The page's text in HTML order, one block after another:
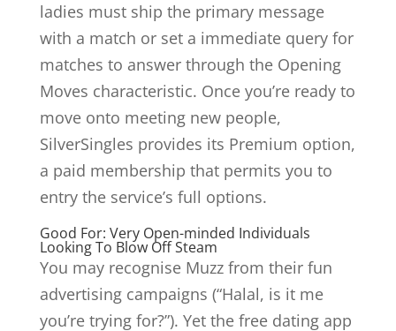
ladies must ship the primary message
with a match or set a immediate query for
matches to answer through the Opening
Moves characteristic. Once you’re ready to
move onto meeting new people,
SilverSingles provides its Premium option,
a paid membership that permits you to
entry the service’s full options.
Good For: Very Open-minded Individuals
Looking To Blow Off Steam
You may recognise Muzz from their fun
advertising campaigns (“Halal, is it me
you’re trying for?”). Yet the free dating app